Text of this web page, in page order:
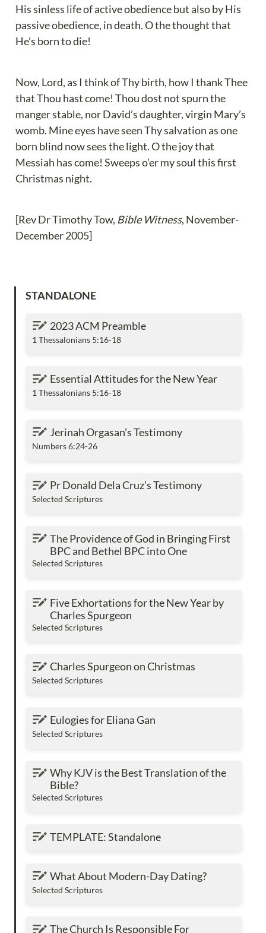
His sinless life of active obedience but also by His
passive obedience, in death. O the thought that
He’s born to die!
Now, Lord, as I think of Thy birth, how I thank Thee
that Thou hast come! Thou dost not spurn the
manger stable, nor David’s daughter, virgin Mary’s
womb. Mine eyes have seen Thy salvation as one
born blind now sees the light. O the joy that
Messiah has come! Sweeps o’er my soul this first
Christmas night.
[Rev Dr Timothy Tow, Bible Witness, November-
December 2005]
STANDALONE
2023 ACM Preamble
2023 ACM Preamble
1 Thessalonians 5:16-18
Essential Attitudes for the New Year
Essential Attitudes for the New Year
1 Thessalonians 5:16-18
Jerinah Orgasan’s Testimony
Jerinah Orgasan’s Testimony
Numbers 6:24-26
Pr Donald Dela Cruz’s Testimony
Pr Donald Dela Cruz’s Testimony
Selected Scriptures
The Providence of God in Bringing First BPC
and Bethel BPC into One
The Providence of God in Bringing First
BPC and Bethel BPC into One
Selected Scriptures
Five Exhortations for the New Year by Charles
Spurgeon
Five Exhortations for the New Year by
Charles Spurgeon
Selected Scriptures
Charles Spurgeon on Christmas
Charles Spurgeon on Christmas
Selected Scriptures
Eulogies for Eliana Gan
Eulogies for Eliana Gan
Selected Scriptures
Why KJV is the Best Translation of the Bible?
Why KJV is the Best Translation of the
Bible?
Selected Scriptures
TEMPLATE: Standalone
TEMPLATE: Standalone
What About Modern-Day Dating?
What About Modern-Day Dating?
Selected Scriptures
The Church Is Responsible For Encouraging
The Church Is Responsible For